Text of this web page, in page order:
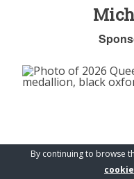
By continuing to browse